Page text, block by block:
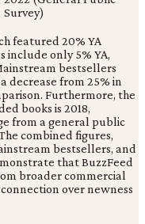
Survey)
featured 20% YA
include only 5% YA,
bestsellers
decrease from 25% in
Furthermore, the
books is 2018,
from a general public
combined figures,
bestsellers, and
that BuzzFeed
broader commercial
over newness